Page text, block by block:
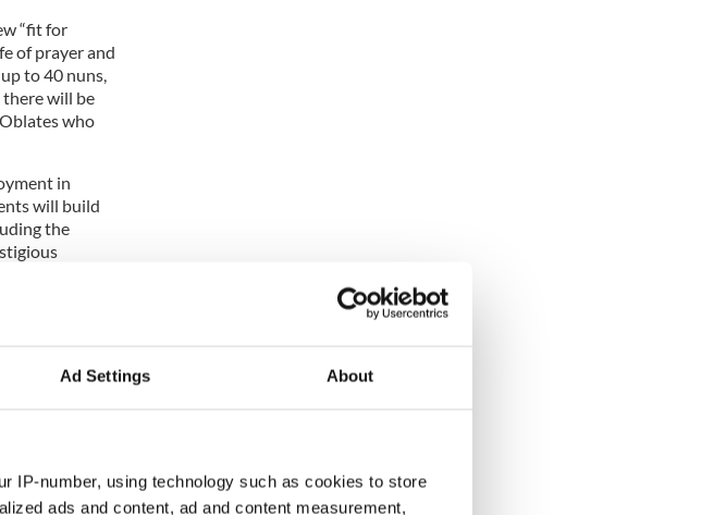
Ad Settings About
IP-number, using technology such as cookies to store
ads and content, ad and content measurement,
“fit for
of prayer and
to 40 nuns,
there will be
who
in
will build
the
Chichester
wife. The
and
every year.
built which
is difficult to
proposed